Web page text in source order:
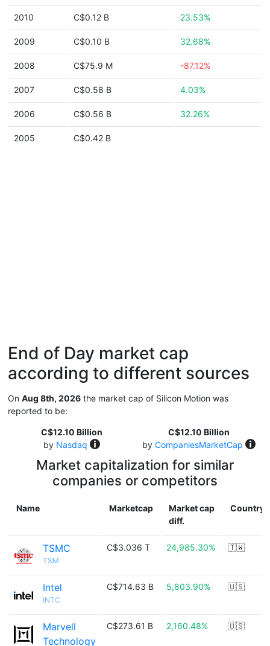
2010 C$0.12 B 23.53%
2009 C$0.10 B 32.68%
2008 C$75.9 M -87.12%
2007 C$0.58 B 4.03%
2006 C$0.56 B 32.26%
2005 C$0.42 B
End of Day market cap
according to different sources
On Aug 8th, 2026 the market cap of Silicon Motion was
reported to be:
C$12.10 Billion
by Nasdaq
C$12.10 Billion
by CompaniesMarketCap
Market capitalization for similar
companies or competitors
Name Marketcap
Market cap
diff.
Country
TSMC
TSM
C$3.036 T 24,985.30% 🇹🇼
Intel
INTC
C$714.63 B 5,803.90% 🇺🇸
Marvell
Technology
C$273.61 B 2,160.48% 🇺🇸